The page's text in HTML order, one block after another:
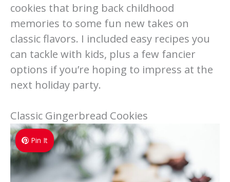
cookies that bring back childhood
memories to some fun new takes on
classic flavors. I included easy recipes you
can tackle with kids, plus a few fancier
options if you’re hoping to impress at the
next holiday party.
Classic Gingerbread Cookies
Pin It